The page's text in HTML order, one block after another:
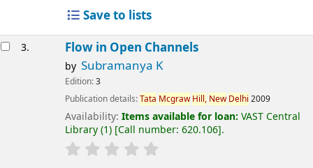
Save to lists
3. Flow in Open Channels
by Subramanya K
Edition:3
Publication details:Tata Mcgraw Hill, New Delhi 2009
Availability: Items available for loan: VAST Central
Library(1) Call number: 620.106 .